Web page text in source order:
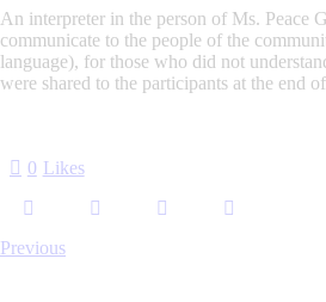
An interpreter in the person of Ms. Peace
communicate to the people of the
language), for those who did not
were shared to the participants at the end
0 Likes
Previous